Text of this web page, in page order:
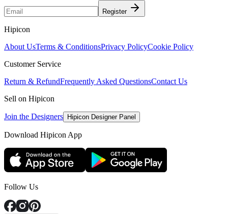
Register
Hipicon
About UsTerms & ConditionsPrivacy PolicyCookie Policy
Customer Service
Return & RefundFrequently Asked QuestionsContact Us
Sell on Hipicon
Join the Designers Hipicon Designer Panel
Download Hipicon App
Follow Us